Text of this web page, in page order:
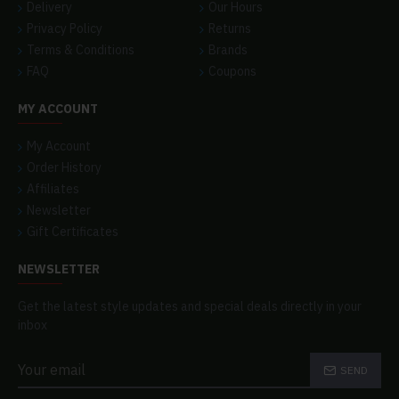
Delivery
Privacy Policy
Terms & Conditions
FAQ
Our Hours
Returns
Brands
Coupons
MY ACCOUNT
My Account
Order History
Affiliates
Newsletter
Gift Certificates
NEWSLETTER
Get the latest style updates and special deals directly in your
inbox
SEND